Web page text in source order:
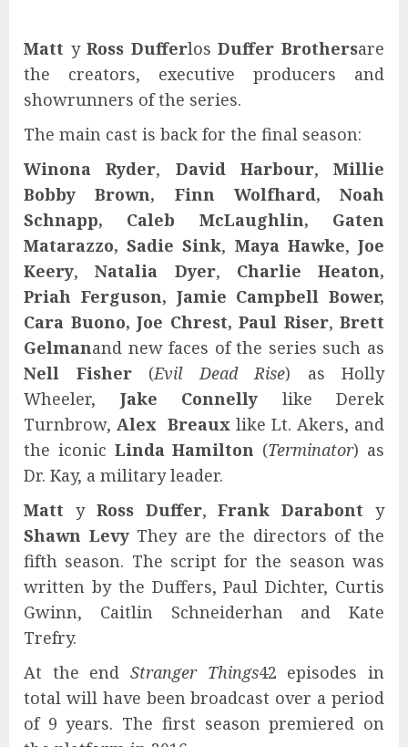
Matt yRoss DufferlosDuffer Brothersare
the creators, executive producers and
showrunners of the series.
The main cast is back for the final season:
Winona Ryder, David Harbour, Millie
Bobby Brown, Finn Wolfhard, Noah
Schnapp, Caleb McLaughlin, Gaten
Matarazzo, Sadie Sink, Maya Hawke,Joe
Keery,Natalia Dyer, Charlie Heaton,
Priah Ferguson, Jamie Campbell Bower,
Cara Buono, Joe Chrest, Paul Riser, Brett
Gelmanand new faces of the series such as
Nell Fisher (Evil Dead Rise) as Holly
Wheeler, Jake Connelly like Derek
Turnbrow, Alex Breaux like Lt. Akers, and
the iconic Linda Hamilton (Terminator) as
Dr. Kay, a military leader.
Matt yRoss Duffer,Frank Darabont y
Shawn LevyThey are the directors of the
fifth season. The script for the season was
written by the Duffers, Paul Dichter, Curtis
Gwinn, Caitlin Schneiderhan and Kate
Trefry.
At the end Stranger Things42 episodes in
total will have been broadcast over a period
of 9 years. The first season premiered on